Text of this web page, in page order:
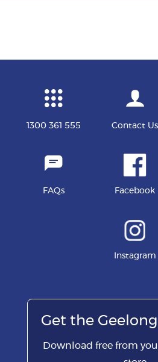
1300 361 555 Contact Us
FAQs Facebook
Instagram
Get the
Download free from